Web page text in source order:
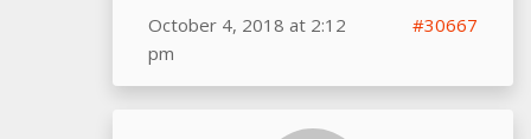
October 4, 2018 at 2:12
pm
#30667